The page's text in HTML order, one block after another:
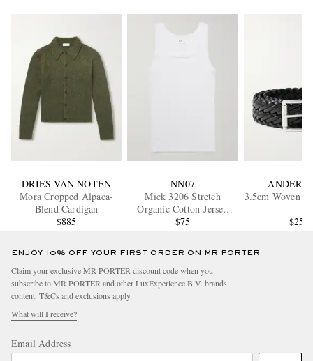
DRIES VAN NOTEN
Mora Cropped Alpaca-
Blend Cardigan
$885
NN07
Mick 3206 Stretch
Organic Cotton-Jersey
Tank Top
$75
3.5cm Woven
$255
ENJOY 10% OFF YOUR FIRST ORDER ON MR PORTER
Claim your exclusive MR PORTER discount code when you
subscribe to MR PORTER and other LuxExperience B.V. brands
content. T&Cs and exclusions apply.
What will I receive?
Email Address